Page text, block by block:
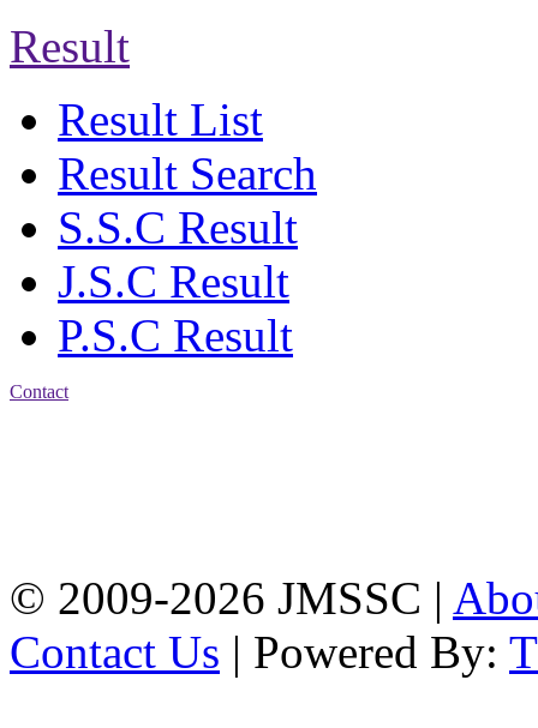
Result
Result List
Result Search
S.S.C Result
J.S.C Result
P.S.C Result
Contact
© 2009-2026 JMSSC |
Contact Us | Powered By: